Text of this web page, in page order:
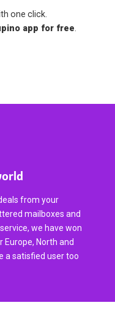
one click.
app for free
from your
mailboxes and
we have won
North and
a satisfied user too